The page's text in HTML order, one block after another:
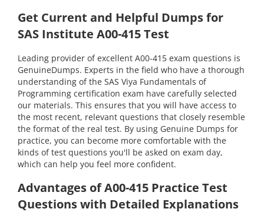
Get Current and Helpful Dumps for
SAS Institute A00-415 Test
Leading provider of excellent A00-415 exam questions is
GenuineDumps. Experts in the field who have a thorough
understanding of the SAS Viya Fundamentals of
Programming certification exam have carefully selected
our materials. This ensures that you will have access to
the most recent, relevant questions that closely resemble
the format of the real test. By using Genuine Dumps for
practice, you can become more comfortable with the
kinds of test questions you'll be asked on exam day,
which can help you feel more confident.
Advantages of A00-415 Practice Test
Questions with Detailed Explanations